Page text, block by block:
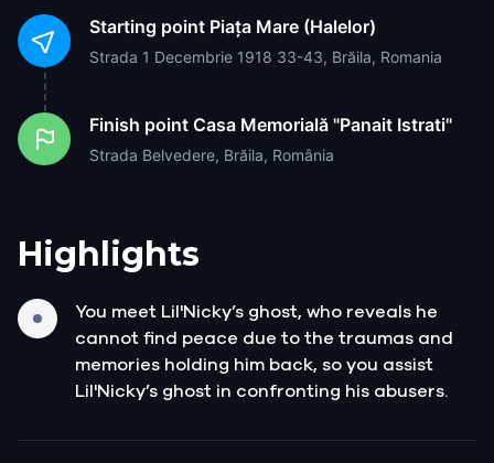
Starting point Piața Mare (Halelor)
Strada 1 Decembrie 1918 33-43, Brăila, Romania
Finish point Casa Memorială "Panait Istrati"
Strada Belvedere, Brăila, România
Highlights
You meet Lil'Nicky’s ghost, who reveals he
cannot find peace due to the traumas and
memories holding him back, so you assist
Lil'Nicky’s ghost in confronting his abusers.